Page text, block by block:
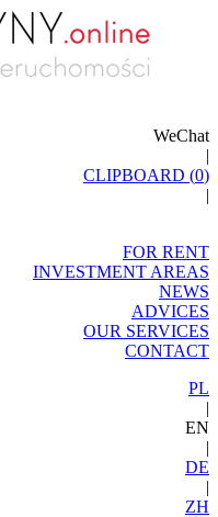
WeChat
|
CLIPBOARD (0)
|
FOR RENT
INVESTMENT AREAS
NEWS
ADVICES
OUR SERVICES
CONTACT
PL
|
EN
|
DE
|
ZH